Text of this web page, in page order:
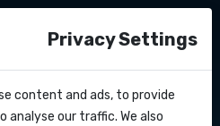
Privacy Settings
content and ads, to provide
our traffic. We also